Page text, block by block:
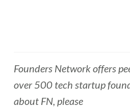
Founders Network offers
over 500 tech startup
about FN, please